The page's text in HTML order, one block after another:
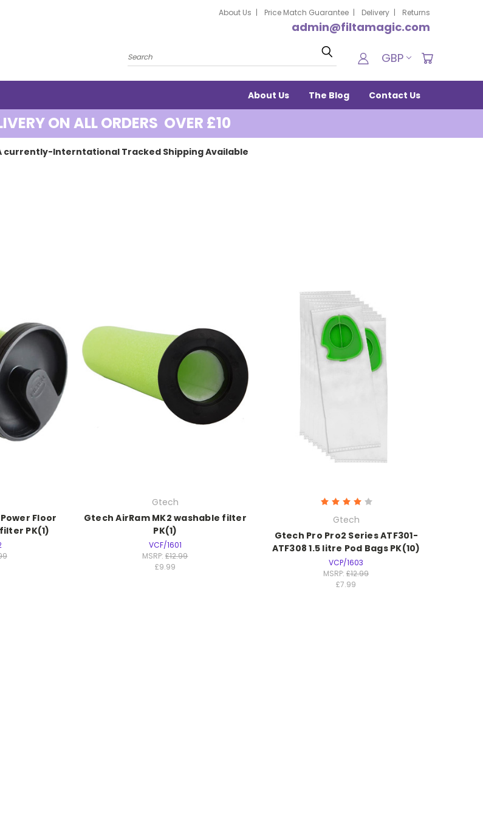
About Us Price Match Guarantee Delivery Returns
admin@filtamagic.com
Search GBP
About Us The Blog Contact Us
ON ALL ORDERS OVER £10
currently-Interntational Tracked Shipping Available
Floor
PK(1)
Gtech
Gtech AirRam MK2 washable filter
PK(1)
VCF/1601
MSRP:£12.99
£9.99
Gtech
Gtech Pro Pro2 Series ATF301-
ATF308 1.5 litre Pod Bags PK(10)
VCP/1603
MSRP:£12.99
£7.99